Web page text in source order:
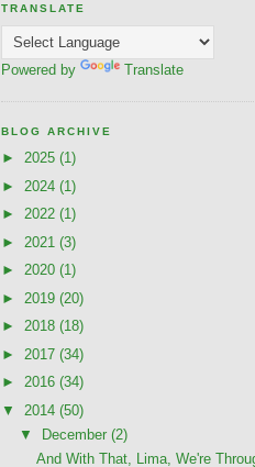
TRANSLATE
Powered by Translate
BLOG ARCHIVE
► 2025 (1)
► 2024 (1)
► 2022 (1)
► 2021 (3)
► 2020 (1)
► 2019 (20)
► 2018 (18)
► 2017 (34)
► 2016 (34)
▼ 2014 (50)
▼
December (2)
And With That, Lima, We're